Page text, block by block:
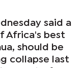
said a
Africa's best
should be
collapse last